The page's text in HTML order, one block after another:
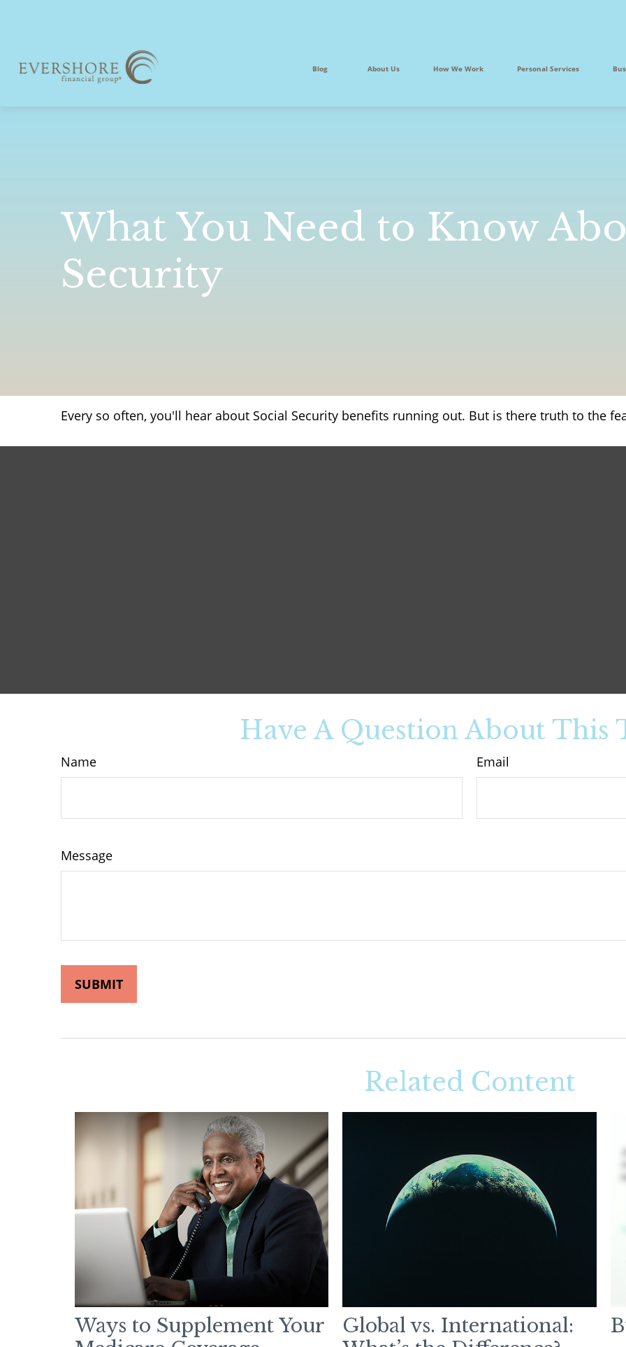
Blog About Us How We Work Personal Services
What You Need to Know
Security
Every so often, you'll hear about Social Security benefits running out. But is there truth to the
Have A Question About This
Name Email
Message
Related Content
Ways to Supplement Your
Global vs. International: